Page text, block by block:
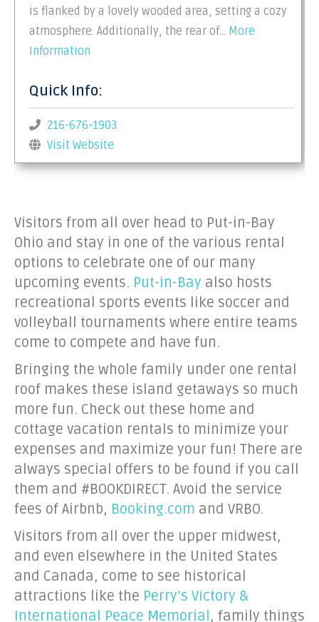
is flanked by a lovely wooded area, setting a cozy
atmosphere. Additionally, the rear of… More
Information
Quick Info:
216-676-1903
Visit Website
Visitors from all over head to Put-in-Bay
Ohio and stay in one of the various rental
options to celebrate one of our many
upcoming events. Put-in-Bay also hosts
recreational sports events like soccer and
volleyball tournaments where entire teams
come to compete and have fun.
Bringing the whole family under one rental
roof makes these island getaways so much
more fun. Check out these home and
cottage vacation rentals to minimize your
expenses and maximize your fun! There are
always special offers to be found if you call
them and #BOOKDIRECT. Avoid the service
fees of Airbnb, Booking.com and VRBO.
Visitors from all over the upper midwest,
and even elsewhere in the United States
and Canada, come to see historical
attractions like the Perry’s Victory &
International Peace Memorial, family things